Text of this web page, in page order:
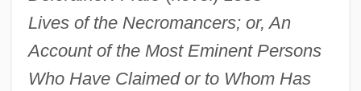
Lives of the Necromancers; or, An
Account of the Most Eminent Persons
Who Have Claimed or to Whom Has